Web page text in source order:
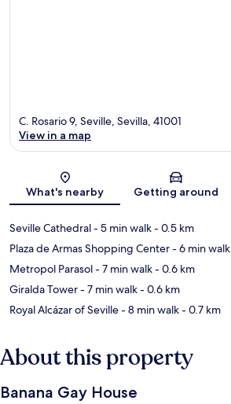
Map
C. Rosario 9, Seville, Sevilla, 41001
View in a map
What's nearby Getting around
Seville Cathedral- 5 min walk- 0.5 km
Plaza de Armas Shopping Center- 6 min walk
Metropol Parasol- 7 min walk- 0.6 km
Giralda Tower- 7 min walk- 0.6 km
Royal Alcázar of Seville- 8 min walk- 0.7 km
About this property
Banana Gay House